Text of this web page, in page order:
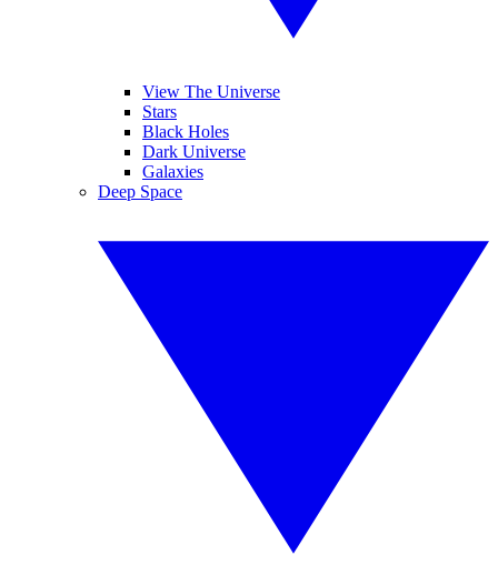
View The Universe
Stars
Black Holes
Dark Universe
Galaxies
Deep Space